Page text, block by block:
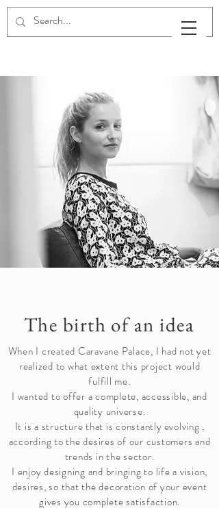
The birth of an idea
When I created Caravane Palace, I had not yet
realized to what extent this project would
fulfill me.
I wanted to offer a complete, accessible, and
quality universe.
It is a structure that is constantlyevolving ,
according to the desires of our customers and
trends in the sector.
I enjoy designing and bringing to life a vision,
desires, so that the decoration of your event
gives you complete satisfaction.